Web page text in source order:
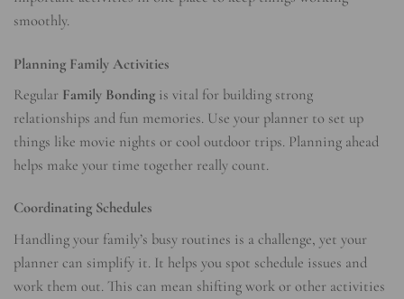
smoothly.
Planning Family Activities
Regular Family Bonding is vital for building strong
relationships and fun memories. Use your planner to set up
things like movie nights or cool outdoor trips. Planning ahead
helps make your time together really count.
Coordinating Schedules
Handling your family’s busy routines is a challenge, yet your
planner can simplify it. It helps you spot schedule issues and
work them out. This can mean shifting work or other activities